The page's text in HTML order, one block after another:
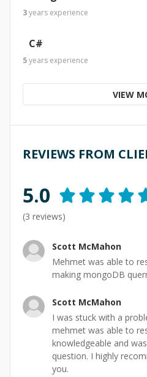
3years experience
C#
5years experience
VIEW
REVIEWS FROM
5.0
(3 reviews)
Scott McMahon
Mehmet was able to
making mongoDB
Scott McMahon
I was stuck with a
mehmet was able to
knowledgeable and
question. I highly
you.